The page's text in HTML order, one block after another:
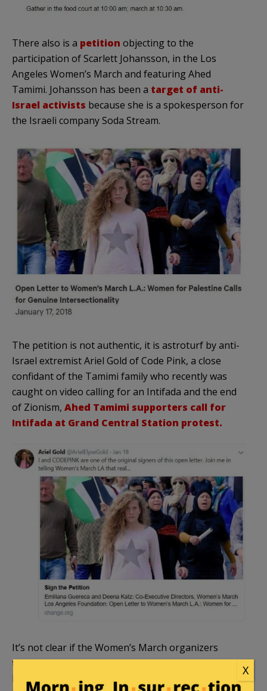
There also is a petition objecting to the
participation of Scarlett Johansson, in the Los
Angeles Women’s March and featuring Ahed
Tamimi. Johansson has been a target of anti-
Israel activists because she is a spokesperson for
the Israeli company Soda Stream.
The petition is not authentic, it is astroturf by anti-
Israel extremist Ariel Gold of Code Pink, a close
confidant of the Tamimi family who recently was
caught on video calling for an Intifada and the end
of Zionism, Ahed Tamimi supporters call for
Intifada at Grand Central Station protest.
It’s not clear if the Women’s March organizers
themselves are taking the march in this direction,
but this avenue has been
advocated by activists
X